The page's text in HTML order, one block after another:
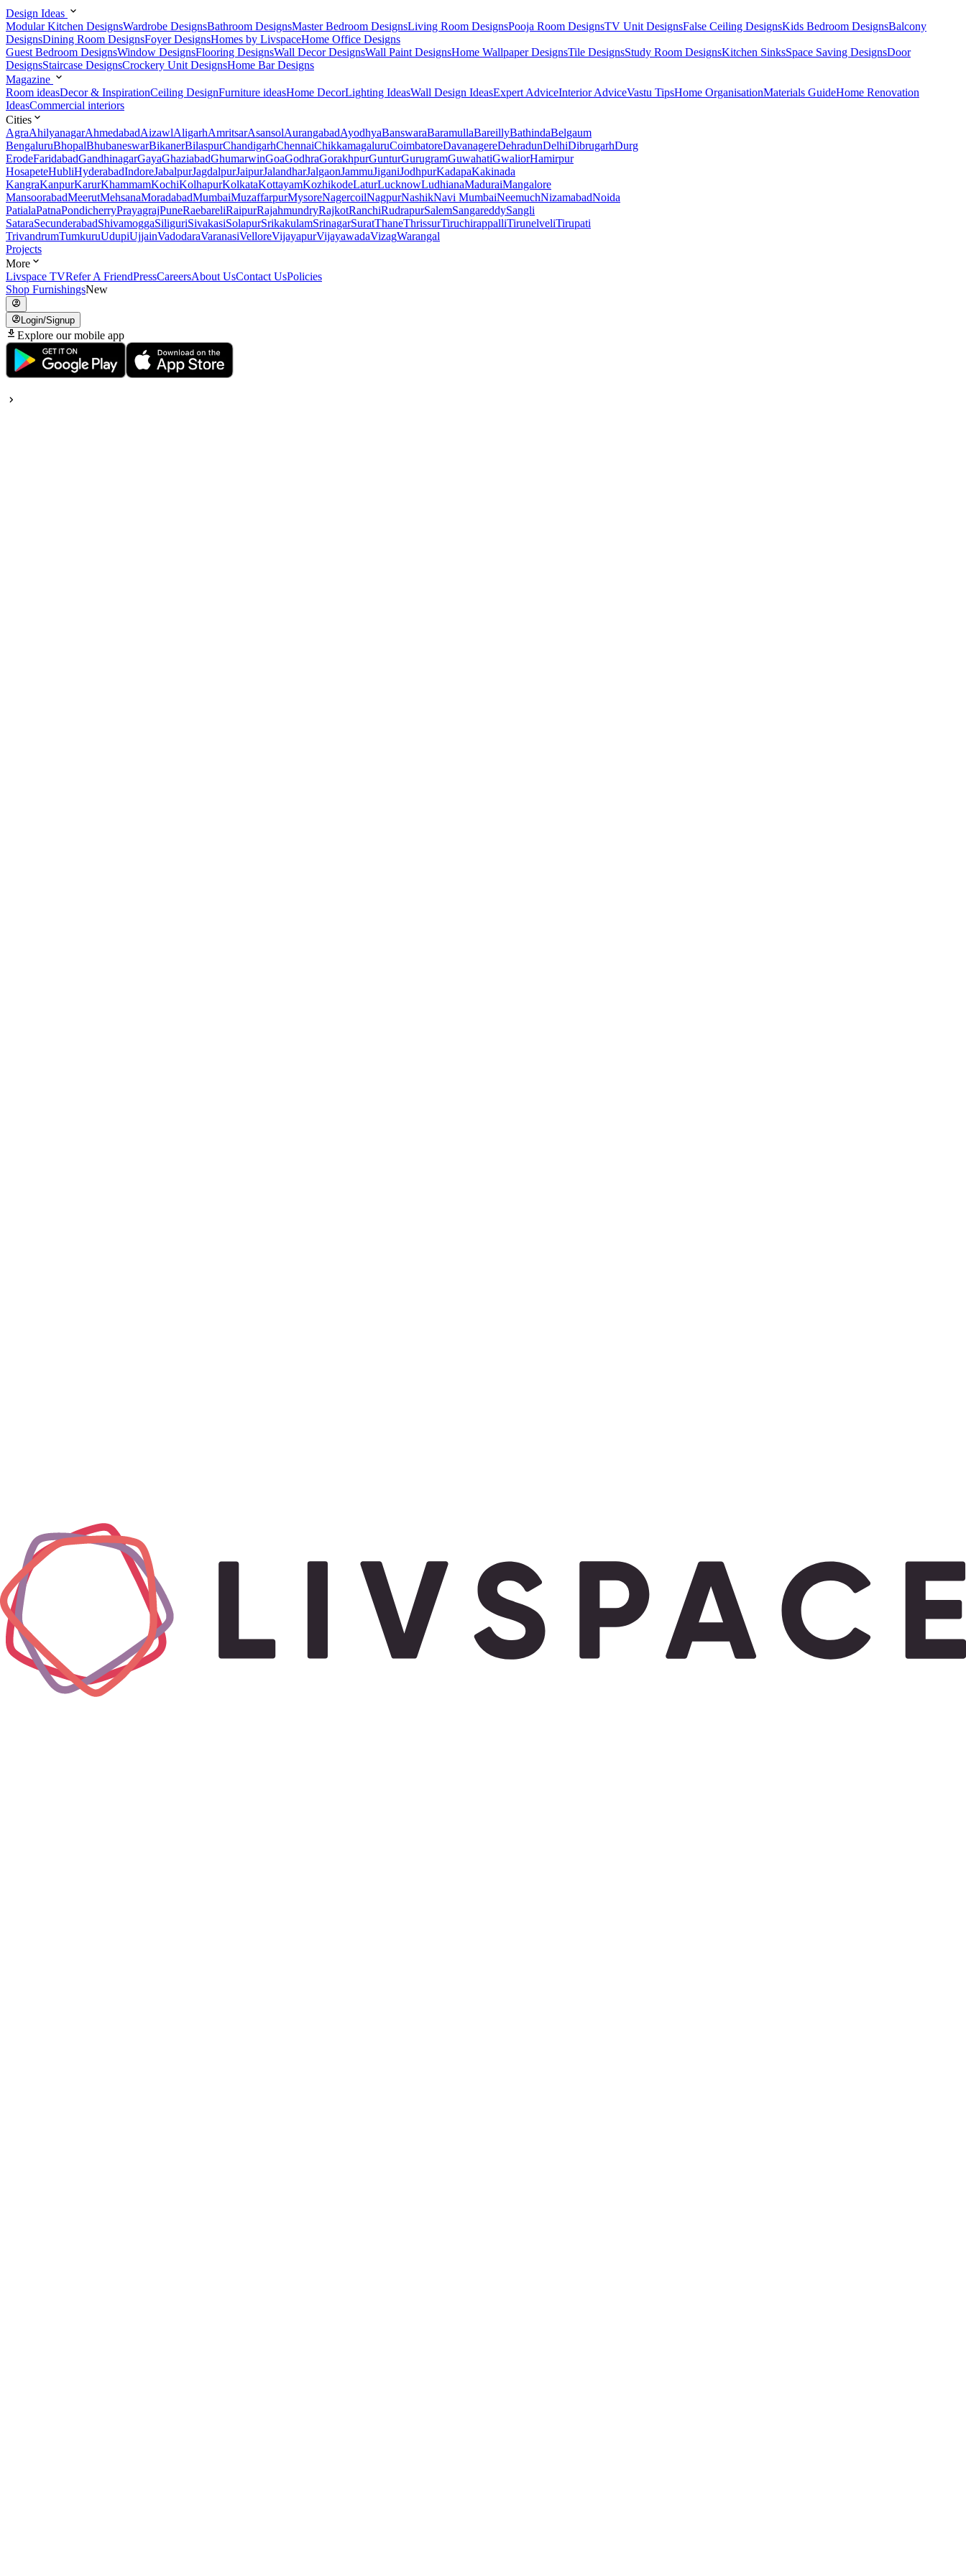
Design Ideas
Modular Kitchen DesignsWardrobe DesignsBathroom DesignsMaster Bedroom DesignsLiving Room DesignsPooja Room DesignsTV Unit DesignsFalse Ceiling DesignsKids Bedroom DesignsBalcony
DesignsDining Room DesignsFoyer DesignsHomes by LivspaceHome Office Designs
Guest Bedroom DesignsWindow DesignsFlooring DesignsWall Decor DesignsWall Paint DesignsHome Wallpaper DesignsTile DesignsStudy Room DesignsKitchen SinksSpace Saving DesignsDoor
DesignsStaircase DesignsCrockery Unit DesignsHome Bar Designs
Magazine
Room ideasDecor & InspirationCeiling DesignFurniture ideasHome DecorLighting IdeasWall Design IdeasExpert AdviceInterior AdviceVastu TipsHome OrganisationMaterials GuideHome Renovation
IdeasCommercial interiors
Cities
AgraAhilyanagarAhmedabadAizawlAligarhAmritsarAsansolAurangabadAyodhyaBanswaraBaramullaBareillyBathindaBelgaum
BengaluruBhopalBhubaneswarBikanerBilaspurChandigarhChennaiChikkamagaluruCoimbatoreDavanagereDehradunDelhiDibrugarhDurg
ErodeFaridabadGandhinagarGayaGhaziabadGhumarwinGoaGodhraGorakhpurGunturGurugramGuwahatiGwaliorHamirpur
HosapeteHubliHyderabadIndoreJabalpurJagdalpurJaipurJalandharJalgaonJammuJiganiJodhpurKadapaKakinada
KangraKanpurKarurKhammamKochiKolhapurKolkataKottayamKozhikodeLaturLucknowLudhianaMaduraiMangalore
MansoorabadMeerutMehsanaMoradabadMumbaiMuzaffarpurMysoreNagercoilNagpurNashikNavi MumbaiNeemuchNizamabadNoida
PatialaPatnaPondicherryPrayagrajPuneRaebareliRaipurRajahmundryRajkotRanchiRudrapurSalemSangareddySangli
SataraSecunderabadShivamoggaSiliguriSivakasiSolapurSrikakulamSrinagarSuratThaneThrissurTiruchirappalliTirunelveliTirupati
TrivandrumTumkuruUdupiUjjainVadodaraVaranasiVelloreVijayapurVijayawadaVizagWarangal
Projects
More
Livspace TVRefer A FriendPressCareersAbout UsContact UsPolicies
Shop FurnishingsNew
Login/Signup
Explore our mobile app